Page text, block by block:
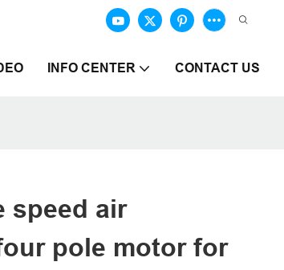
INFO CENTER CONTACT US
speed air
pole motor for